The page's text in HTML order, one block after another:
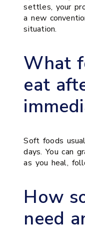
settles, your
a new
situation.
What
eat
Soft foods
days. You can
as you heal,
How
need